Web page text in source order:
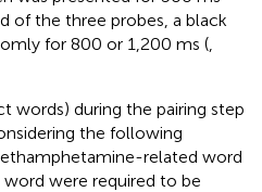
of the three probes, a black
for 800 or 1,200 ms (
words) during the pairing step
the following
related word
were required to be